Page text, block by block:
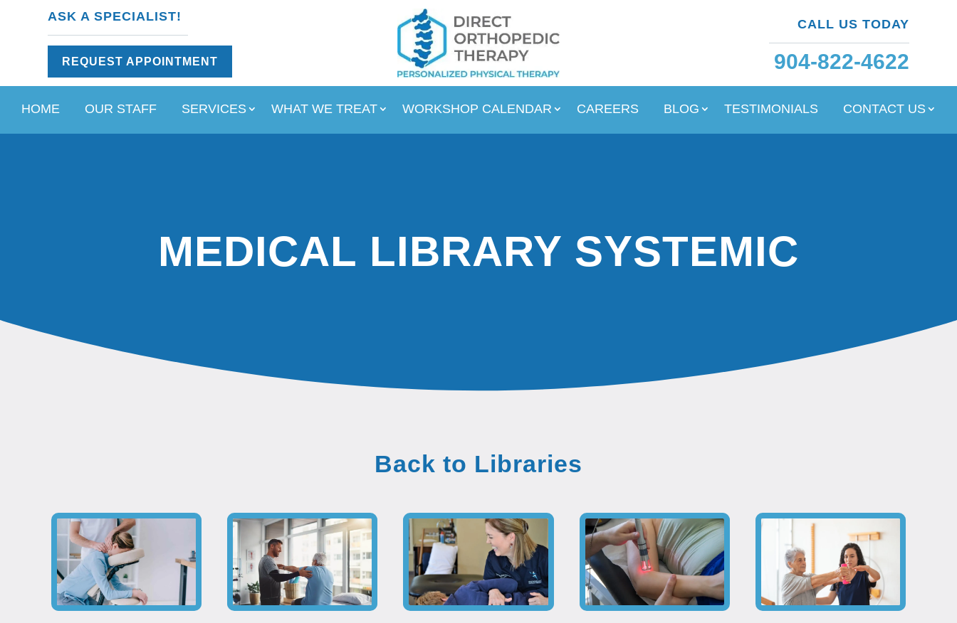
ASK A SPECIALIST!
REQUEST APPOINTMENT
CALL US TODAY
904-822-4622
HOME OUR STAFF SERVICES WHAT WE TREAT WORKSHOP CALENDAR CAREERS BLOG TESTIMONIALS CONTACT US
MEDICAL LIBRARY SYSTEMIC
Back to Libraries